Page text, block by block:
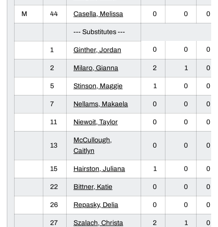
M 44 Casella, Melissa 0 0 0
--- Substitutes ---
1 Ginther, Jordan 0 0 0
2 Milaro, Gianna 2 1 0
5 Stinson, Maggie 1 0 0
7 Nellams, Makaela 0 0 0
11 Niewoit, Taylor 0 0 0
13
McCullough,
Caitlyn
0 0 0
15 Hairston, Juliana 1 0 0
22 Bittner, Katie 0 0 0
26 Repasky, Delia 0 0 0
27 Szalach, Christa 2 1 0